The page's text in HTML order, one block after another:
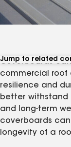
Jump to related
View related articles
Coverboards
commercial roof
resilience and
better withstand
and long-term
coverboards
longevity of a